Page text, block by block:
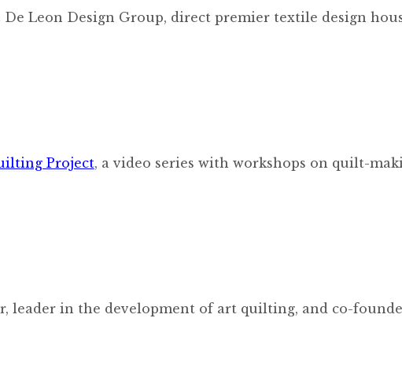
Leon Design Group, direct premier textile design
Project, a video series with workshops on quilt-
leader in the development of art quilting, and co-